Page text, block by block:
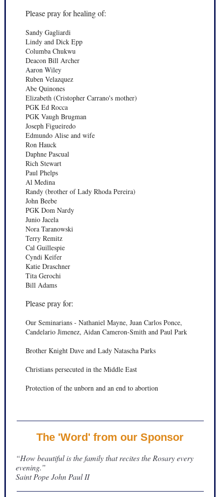
Please pray for healing of:
Sandy Gagliardi
Lindy and Dick Epp
Columba Chukwu
Deacon Bill Archer
Aaron Wiley
Ruben Velazquez
Abe Quinones
Elizabeth (Cristopher Carrano's mother)
PGK Ed Rocca
PGK Vaugh Brugman
Joseph Figueiredo
Edmundo Alise and wife
Ron Hauck
Daphne Pascual
Rich Stewart
Paul Phelps
Al Medina
Randy (brother of Lady Rhoda Pereira)
John Beebe
PGK Dom Nardy
Junio Jacela
Nora Taranowski
Terry Remitz
Cal Guillespie
Cyndi Keifer
Katie Draschner
Tita Gerochi
Bill Adams
Please pray for:
Our Seminarians - Nathaniel Mayne, Juan Carlos Ponce,
Candelario Jimenez, Aidan Cameron-Smith and Paul Park
Brother Knight Dave and Lady Natascha Parks
Christians persecuted in the Middle East
Protection of the unborn and an end to abortion
The 'Word' from our Sponsor
“How beautiful is the family that recites the Rosary every
evening.”
Saint Pope John Paul II